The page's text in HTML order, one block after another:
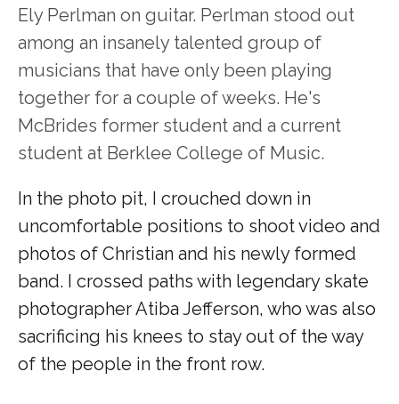
Ely Perlman on guitar. Perlman stood out
among an insanely talented group of
musicians that have only been playing
together for a couple of weeks. He's
McBrides former student and a current
student at Berklee College of Music.
In the photo pit, I crouched down in
uncomfortable positions to shoot video and
photos of Christian and his newly formed
band. I crossed paths with legendary skate
photographer Atiba Jefferson, who was also
sacrificing his knees to stay out of the way
of the people in the front row.